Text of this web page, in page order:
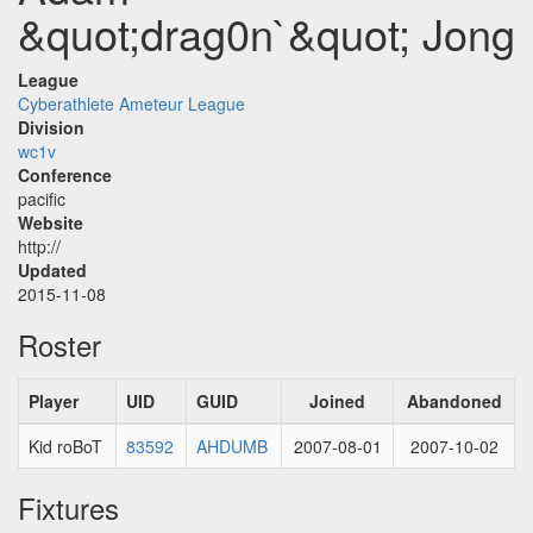
&quot;drag0n`&quot; Jong
League
Cyberathlete Ameteur League
Division
wc1v
Conference
pacific
Website
http://
Updated
2015-11-08
Roster
Player UID GUID Joined
Abandoned
Kid roBoT
83592 AHDUMB 2007-08-01 2007-10-02
Fixtures